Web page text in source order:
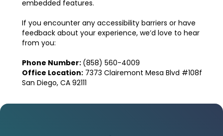
embedded features.
If you encounter any accessibility barriers or have
feedback about your experience, we’d love to hear
from you:
Phone Number: (858) 560-4009
Office Location: 7373 Clairemont Mesa Blvd #108f
San Diego, CA 92111